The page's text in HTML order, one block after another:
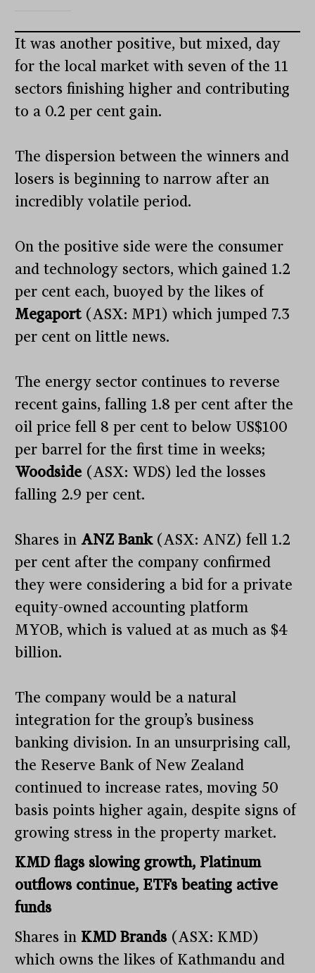
It was another positive, but mixed, day
for the local market with seven of the 11
sectors finishing higher and contributing
to a 0.2 per cent gain.
The dispersion between the winners and
losers is beginning to narrow after an
incredibly volatile period.
On the positive side were the consumer
and technology sectors, which gained 1.2
per cent each, buoyed by the likes of
Megaport (ASX: MP1) which jumped 7.3
per cent on little news.
The energy sector continues to reverse
recent gains, falling 1.8 per cent after the
oil price fell 8 per cent to below US$100
per barrel for the first time in weeks;
Woodside (ASX: WDS) led the losses
falling 2.9 per cent.
Shares in ANZ Bank(ASX: ANZ) fell 1.2
per cent after the company confirmed
they were considering a bid for a private
equity-owned accounting platform
MYOB, which is valued at as much as $4
billion.
The company would be a natural
integration for the group’s business
banking division. In an unsurprising call,
the Reserve Bank of New Zealand
continued to increase rates, moving 50
basis points higher again, despite signs of
growing stress in the property market.
KMD flags slowing growth, Platinum
outflows continue, ETFs beating active
funds
Shares in KMD Brands(ASX: KMD)
which owns the likes of Kathmandu and